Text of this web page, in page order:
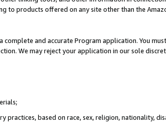
to products offered on any site other than the
complete and accurate Program application. You
We may reject your application in our sole
based on race, sex, religion, nationality,